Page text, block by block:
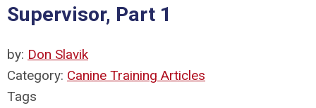
Supervisor, Part 1
by: Don Slavik
Category: Canine Training Articles
Tags